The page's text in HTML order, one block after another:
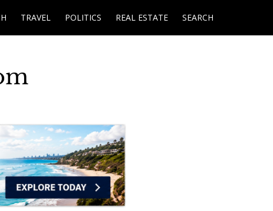
TRAVEL POLITICS REAL ESTATE SEARCH